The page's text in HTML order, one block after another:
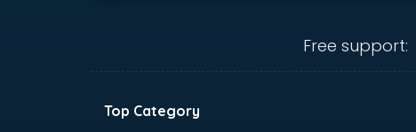
Free support:
Top Category